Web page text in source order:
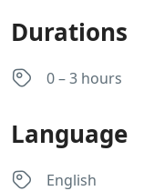
Durations
0 – 3 hours
Language
English